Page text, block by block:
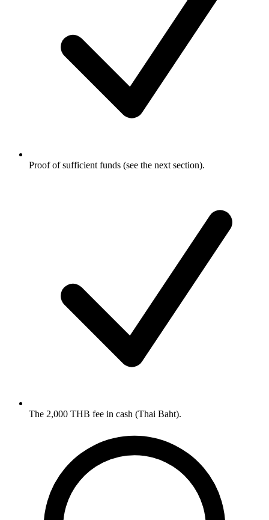
Proof of sufficient funds (see the next section).
The 2,000 THB fee in cash (Thai Baht).